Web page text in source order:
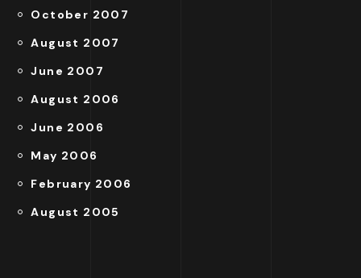
October 2007
August 2007
June 2007
August 2006
June 2006
May 2006
February 2006
August 2005